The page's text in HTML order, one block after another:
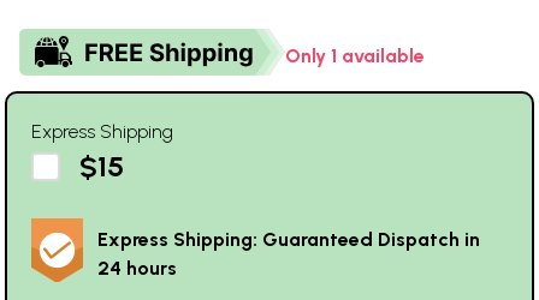
Only 1 available
Express Shipping
$15
Express Shipping: Guaranteed Dispatch in
24 hours